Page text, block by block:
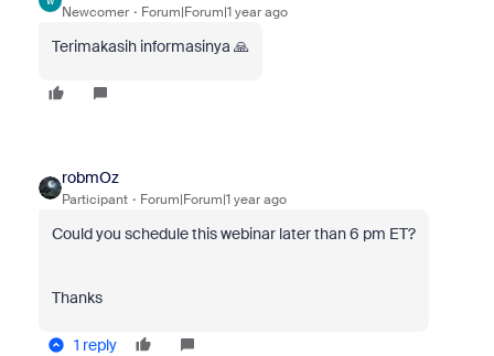
Newcomer Forum|Forum|1 year ago
Terimakasih informasinya 🙏
robmOz
Participant Forum|Forum|1 year ago
Could you schedule this webinar later than 6 pm ET?
Thanks
1 reply